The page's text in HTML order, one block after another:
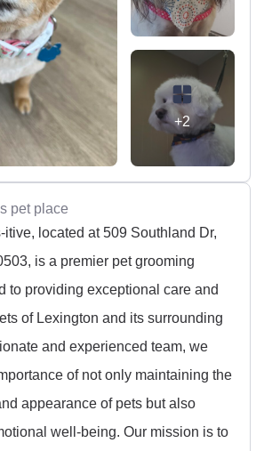
+2
pet place
located at 509 Southland Dr,
is a premier pet grooming
to providing exceptional care and
of Lexington and its surrounding
and experienced team, we
of not only maintaining the
appearance of pets but also
well-being. Our mission is to